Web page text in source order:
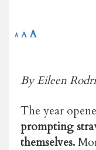
A A A
By Eileen
The year
prompting
themselves.